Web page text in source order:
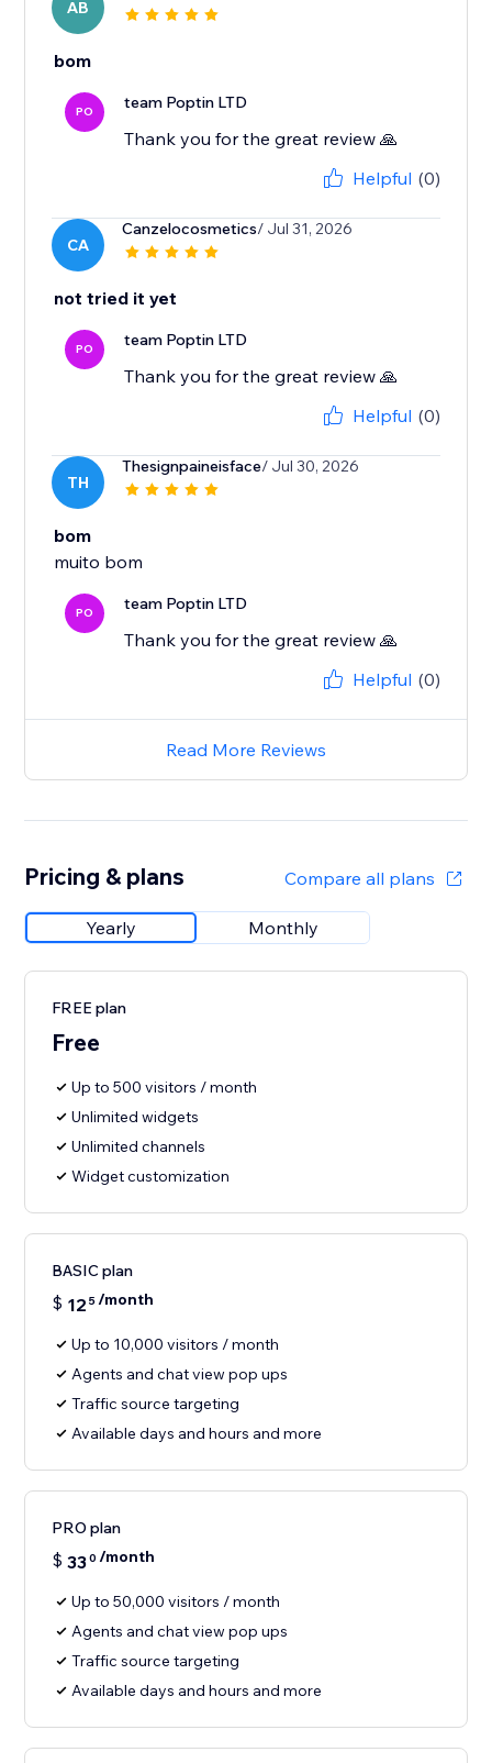
AB
bom
PO team Poptin LTD
Thank you for the great review 🙏
Helpful (0)
CA
Canzelocosmetics/ Jul 31, 2026
not tried it yet
PO team Poptin LTD
Thank you for the great review 🙏
Helpful (0)
TH
Thesignpaineisface/ Jul 30, 2026
bom
muito bom
PO team Poptin LTD
Thank you for the great review 🙏
Helpful (0)
Read More Reviews
Pricing & plans Compare all plans
Yearly Monthly
FREE plan
Free
Up to 500 visitors / month
Unlimited widgets
Unlimited channels
Widget customization
BASIC plan
$ 12 5/month
Up to 10,000 visitors / month
Agents and chat view pop ups
Traffic source targeting
Available days and hours and more
PRO plan
$ 330 /month
Up to 50,000 visitors / month
Agents and chat view pop ups
Traffic source targeting
Available days and hours and more